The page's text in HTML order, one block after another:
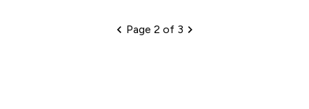
Pagination
Page 2 of 3